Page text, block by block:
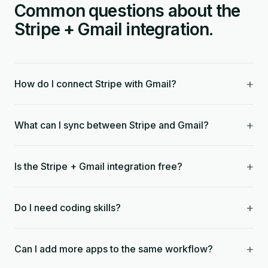
Common questions about the
Stripe + Gmail integration.
How do I connect Stripe with Gmail? +
What can I sync between Stripe and Gmail? +
Is the Stripe + Gmail integration free? +
Do I need coding skills? +
Can I add more apps to the same workflow? +